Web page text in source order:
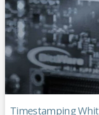
Timestamping